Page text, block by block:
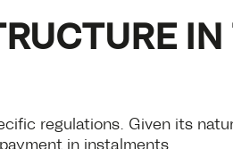
regulations. Given its
in instalments.